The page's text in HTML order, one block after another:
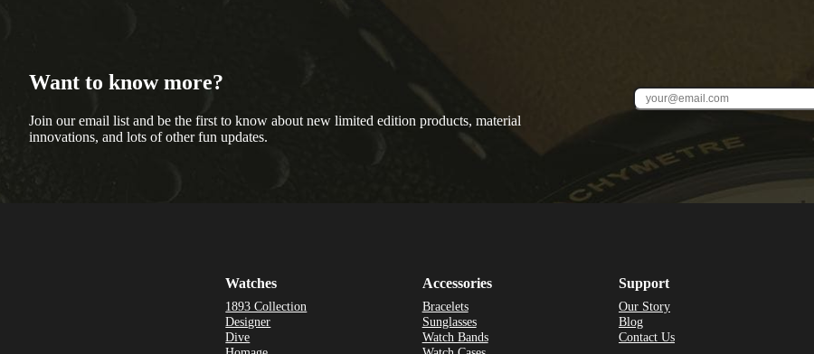
Want to know more?
Join our email list and be the first to know about new limited edition products, material
innovations, and lots of other fun updates.
Watches
1893 Collection
Designer
Dive
Accessories
Bracelets
Sunglasses
Watch Bands
Support
Our Story
Blog
Contact Us